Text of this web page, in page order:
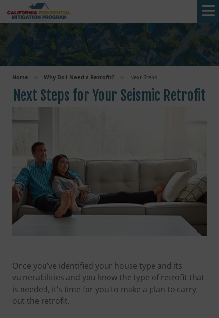
Skip to main content
Home > Why Do I Need a Retrofit? > Next Steps
Next Steps for Your Seismic Retrofit
Once you’ve identified your house type and its
vulnerabilities and you know the type of retrofit that
is needed, it’s time for you to make a plan to carry
out the retrofit.